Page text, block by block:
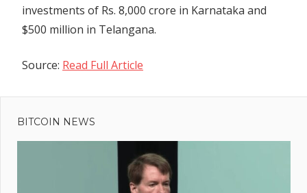
investments of Rs. 8,000 crore in Karnataka and
$500 million in Telangana.
Source: Read Full Article
navigation
Previous
Post:
crypto
millionaire
BITCOIN NEWS